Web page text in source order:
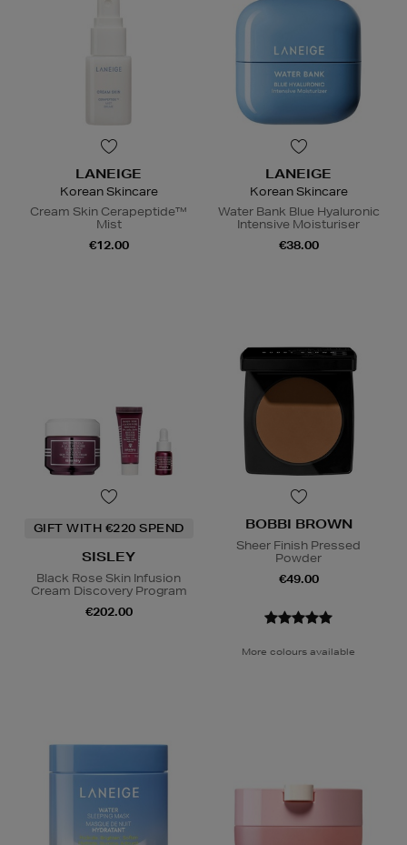
LANEIGE
Korean Skincare
Cream Skin Cerapeptide™
Mist
€12.00
LANEIGE
Korean Skincare
Water Bank Blue Hyaluronic
Intensive Moisturiser
€38.00
GIFT WITH €220 SPEND
SISLEY
Black Rose Skin Infusion
Cream Discovery Program
€202.00
BOBBI BROWN
Sheer Finish Pressed
Powder
€49.00
More colours available